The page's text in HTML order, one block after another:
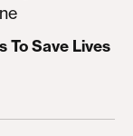
To Save Lives